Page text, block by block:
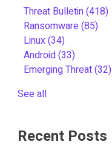
Threat Bulletin(418)
Ransomware(85)
Linux(34)
Android(33)
Emerging Threat(32)
See all
Recent Posts